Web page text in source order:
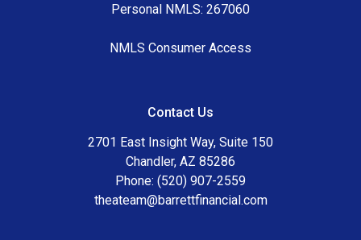
Personal NMLS: 267060
NMLS Consumer Access
Contact Us
2701 East Insight Way, Suite 150
Chandler, AZ 85286
Phone: (520) 907-2559
theateam@barrettfinancial.com